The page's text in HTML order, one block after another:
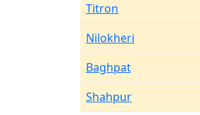
Titron
Nilokheri
Baghpat
Shahpur